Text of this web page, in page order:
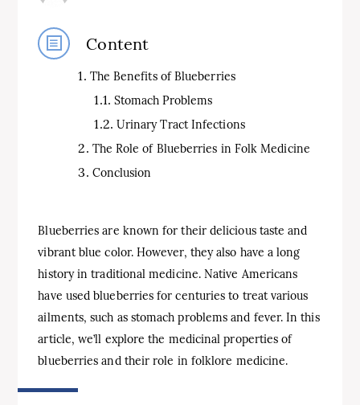
Content
The Benefits of Blueberries
Stomach Problems
Urinary Tract Infections
The Role of Blueberries in Folk Medicine
Conclusion
Blueberries are known for their delicious taste and
vibrant blue color. However, they also have a long
history in traditional medicine. Native Americans
have used blueberries for centuries to treat various
ailments, such as stomach problems and fever. In this
article, we’ll explore the medicinal properties of
blueberries and their role in folklore medicine.